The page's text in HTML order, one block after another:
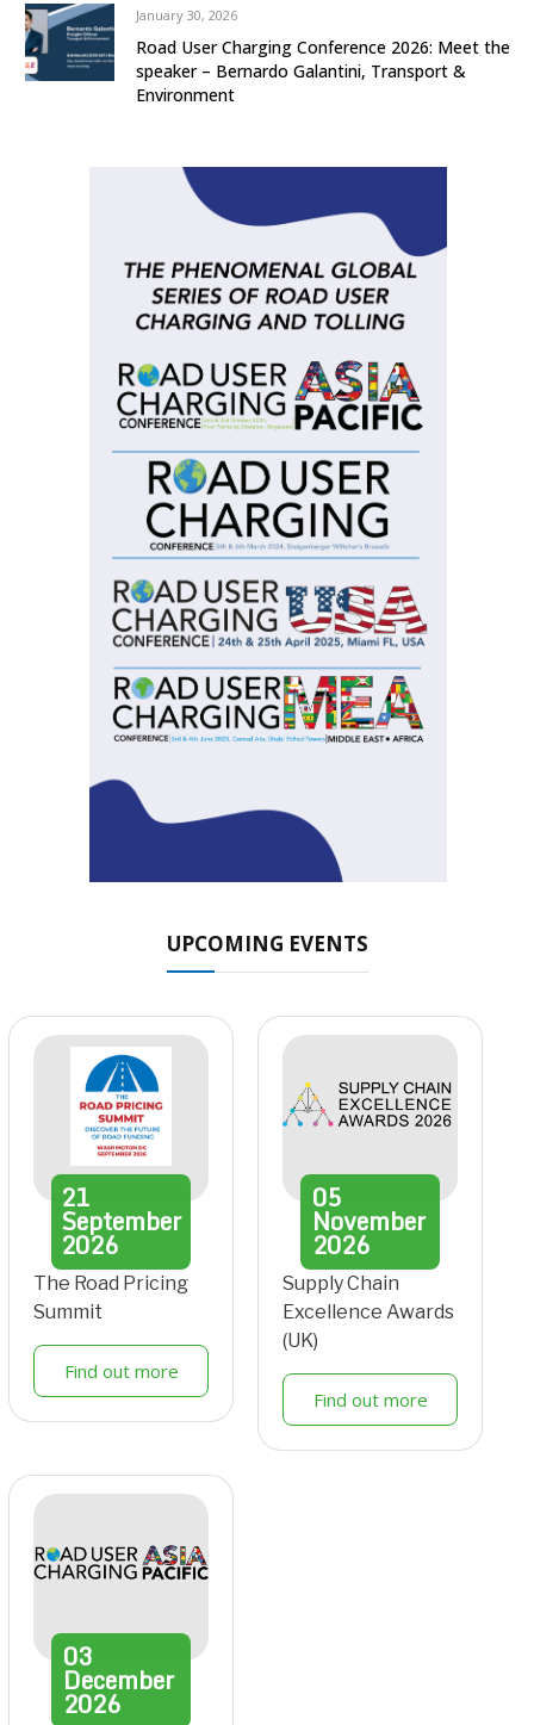
January 30, 2026
Road User Charging Conference 2026: Meet the
speaker – Bernardo Galantini, Transport &
Environment
UPCOMING EVENTS
21
September
2026
The Road Pricing
Summit
Find out more
05
November
2026
Supply Chain
Excellence Awards
(UK)
Find out more
03
December
2026